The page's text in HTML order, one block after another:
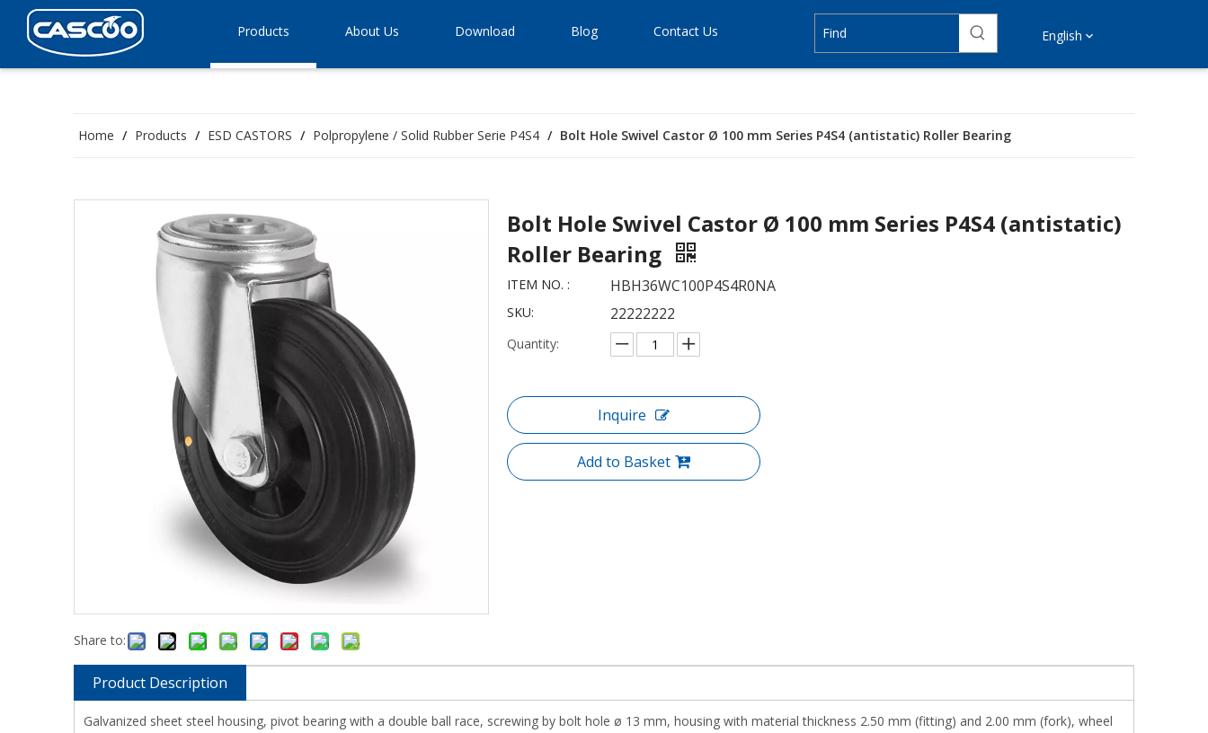
Products About Us Download Blog Contact Us English
Home / Products / ESD CASTORS / Polpropylene / Solid Rubber Serie P4S4 / Bolt Hole Swivel Castor Ø 100 mm Series P4S4 (antistatic) Roller Bearing
Share to:
Bolt Hole Swivel Castor Ø 100 mm Series P4S4 (antistatic)
Roller Bearing
ITEM NO. : HBH36WC100P4S4R0NA
SKU: 22222222
Quantity:
Inquire
Add to Basket
Product Description
Galvanized sheet steel housing, pivot bearing with a double ball race, screwing by bolt hole ø 13 mm, housing with material thickness 2.50 mm (fitting) and 2.00 mm (fork), wheel